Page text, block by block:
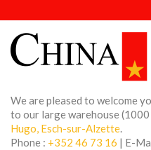
We are pleased to welcome
to our large warehouse (1000
Hugo, Esch-sur-Alzette.
Phone : +352 46 73 16 | E-